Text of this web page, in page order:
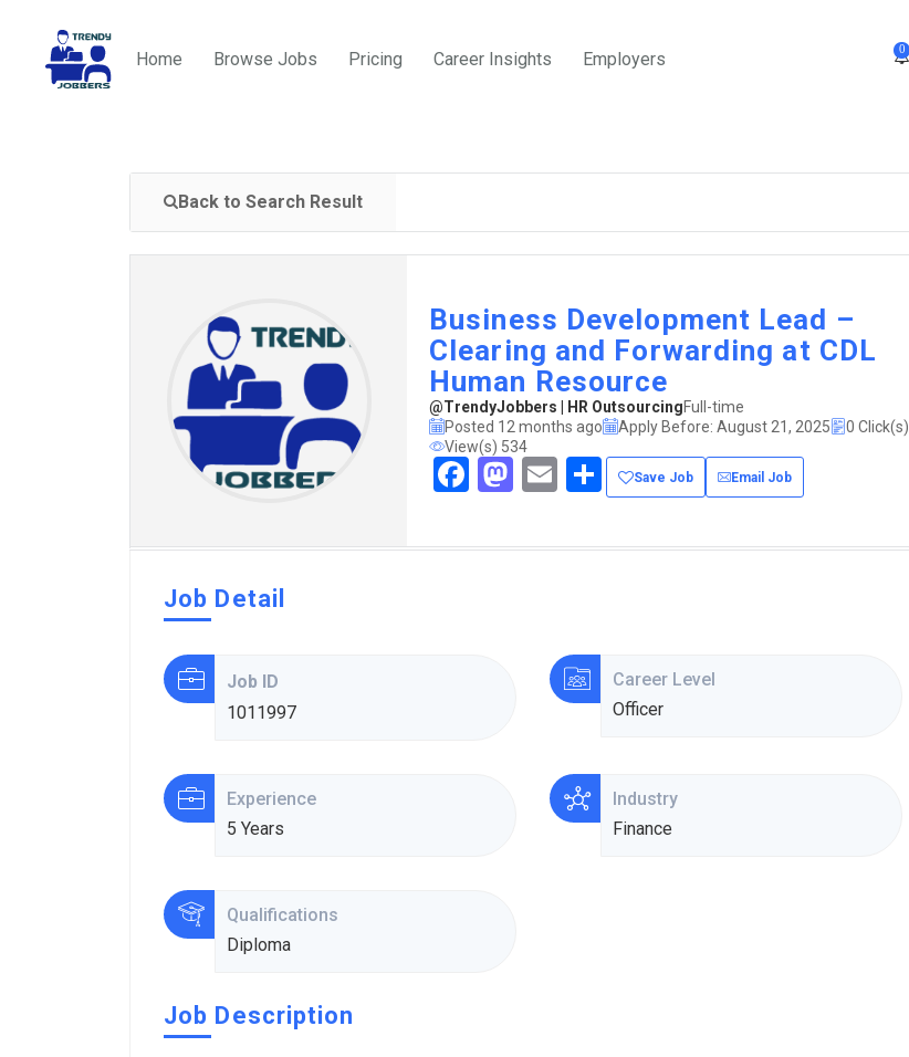
0
Home Browse Jobs Pricing Career Insights Employers
Back to Search Result
Business Development Lead –
Clearing and Forwarding at CDL
Human Resource
@TrendyJobbers | HR OutsourcingFull-time
Posted 12 months ago
Apply Before: August 21, 2025
0 Click(s)
View(s) 534
Facebook
Mastodon
EmailShare
Save Job Email Job
Job Detail
Job ID
1011997
Career Level
Officer
Experience
5 Years
Industry
Finance
Qualifications
Diploma
Job Description